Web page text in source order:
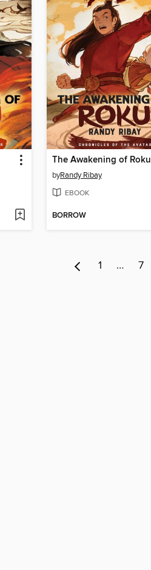
The Awakening of Roku
byRandy Ribay
EBOOK
BORROW
1 … 7